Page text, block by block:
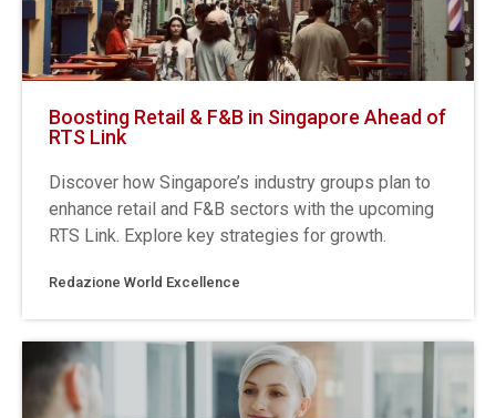
Boosting Retail & F&B in Singapore Ahead of
RTS Link
Discover how Singapore’s industry groups plan to
enhance retail and F&B sectors with the upcoming
RTS Link. Explore key strategies for growth.
Redazione World Excellence